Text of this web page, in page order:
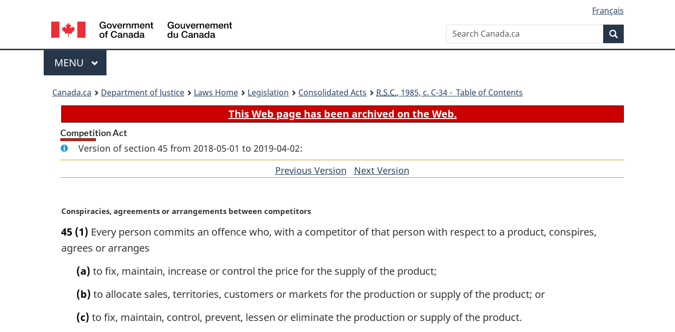
content
government"
HTML
Language
selection
Français
Search
Canada.ca
Menu
MAIN
MENU
Canada.ca Department of Justice Laws Home Legislation Consolidated Acts R.S.C., 1985, c. C-34 - Table of Contents
This Web page has been archived on the Web.
Competition Act
Version of section 45 from 2018-05-01 to 2019-04-02:
Previous Version ofNext Version
M
r
g
Conspiracies, agreements or arrangements between competitors
45 (1) Every person commits an offence who, with a competitor of that person with respect to a product, conspires,
agrees or arranges
(a) to fix, maintain, increase or control the price for the supply of the product;
(b) to allocate sales, territories, customers or markets for the production or supply of the product; or
(c) to fix, maintain, control, prevent, lessen or eliminate the production or supply of the product.